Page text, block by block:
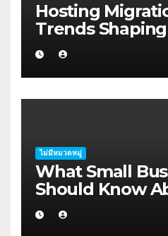
Hosting
Trends
2026
ไม่มีหมวดหมู่
What Small
Should Know
Migration
Geraldton